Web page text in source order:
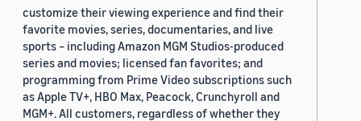
customize their viewing experience and find their
favorite movies, series, documentaries, and live
sports – including Amazon MGM Studios-produced
series and movies; licensed fan favorites; and
programming from Prime Video subscriptions such
as Apple TV+, HBO Max, Peacock, Crunchyroll and
MGM+. All customers, regardless of whether they